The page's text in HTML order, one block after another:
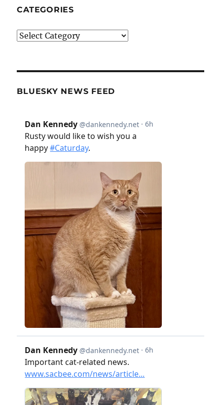
CATEGORIES
Categories
BLUESKY NEWS FEED